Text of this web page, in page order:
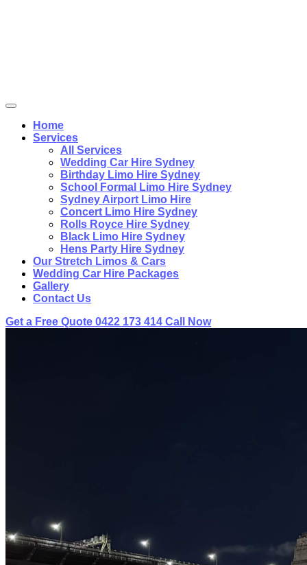
Home
Services
All Services
Wedding Car Hire Sydney
Birthday Limo Hire Sydney
School Formal Limo Hire Sydney
Sydney Airport Limo Hire
Concert Limo Hire Sydney
Rolls Royce Hire Sydney
Black Limo Hire Sydney
Hens Party Hire Sydney
Our Stretch Limos & Cars
Wedding Car Hire Packages
Gallery
Contact Us
Get a Free Quote 0422 173 414 Call Now